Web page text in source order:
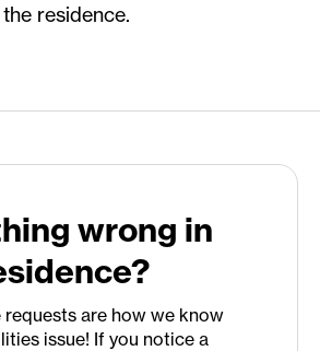
residence.
wrong in
requests are how we know
issue! If you notice a